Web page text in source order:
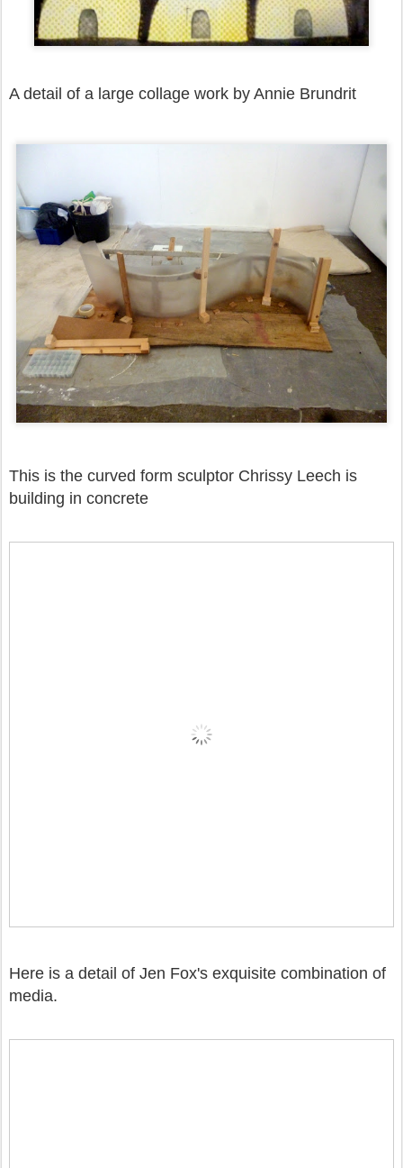
A detail of a large collage work by Annie Brundrit
This is the curved form sculptor Chrissy Leech is
building in concrete
Here is a detail of Jen Fox's exquisite combination of
media.